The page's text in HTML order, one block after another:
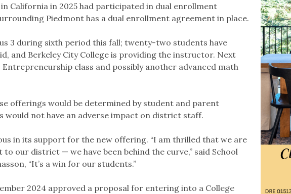
California in 2025 had participated in dual enrollment
Piedmont has a dual enrollment agreement in place.
3 during sixth period this fall; twenty-two students have
and Berkeley City College is providing the instructor. Next
Entrepreneurship class and possibly another advanced math
offerings would be determined by student and parent
not have an adverse impact on district staff.
in its support for the new offering. “I am thrilled that we are
our district — we have been behind the curve,” said School
“It’s a win for our students.”
2024 approved a proposal for entering into a College